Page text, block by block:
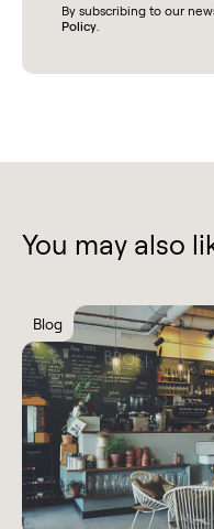
By subscribing to our
Policy
You may also
Blog